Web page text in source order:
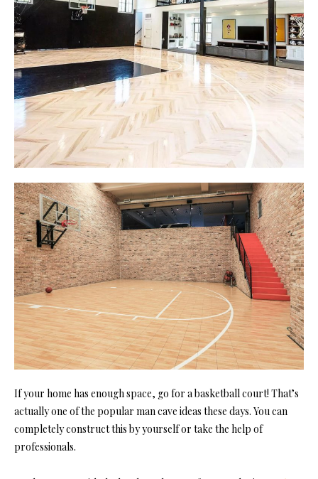
If your home has enough space, go for abasketball court! That’s
actually one of the popular man cave ideas these days. You can
completely construct this by yourself or take the help of
professionals.